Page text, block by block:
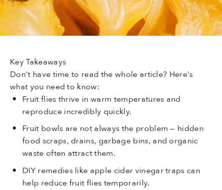
Key Takeaways
Don't have time to read the whole article? Here's
what you need to know:
Fruit flies thrive in warm temperatures and
reproduce incredibly quickly.
Fruit bowls are not always the problem — hidden
food scraps, drains, garbage bins, and organic
waste often attract them.
DIY remedies like apple cider vinegar traps can
help reduce fruit flies temporarily.